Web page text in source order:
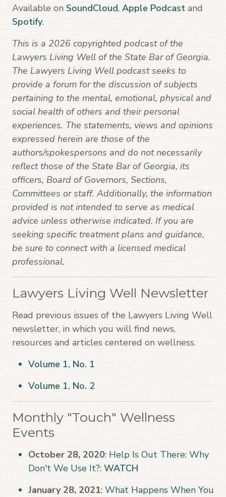
Available on SoundCloud, Apple Podcast and
Spotify.
This is a 2026 copyrighted podcast of the
Lawyers Living Well of the State Bar of Georgia.
The Lawyers Living Well podcast seeks to
provide a forum for the discussion of subjects
pertaining to the mental, emotional, physical and
social health of others and their personal
experiences. The statements, views and opinions
expressed herein are those of the
authors/spokespersons and do not necessarily
reflect those of the State Bar of Georgia, its
officers, Board of Governors, Sections,
Committees or staff. Additionally, the information
provided is not intended to serve as medical
advice unless otherwise indicated. If you are
seeking specific treatment plans and guidance,
be sure to connect with a licensed medical
professional.
Lawyers Living Well Newsletter
Read previous issues of the Lawyers Living Well
newsletter, in which you will find news,
resources and articles centered on wellness.
Volume 1, No. 1
Volume 1, No. 2
Monthly "Touch" Wellness
Events
October 28, 2020: Help Is Out There: Why
Don't We Use It?: WATCH
January 28, 2021: What Happens When You